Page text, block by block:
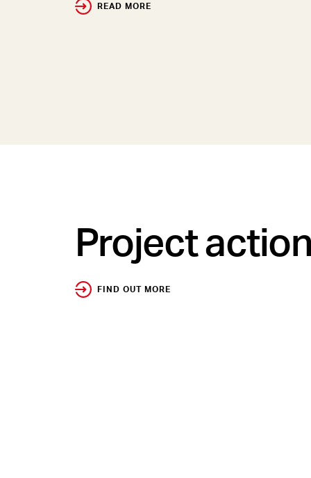
READ MORE
Project
FIND OUT MORE